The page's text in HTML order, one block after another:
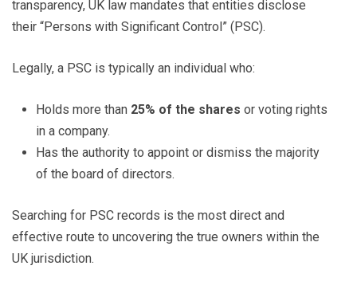
transparency, UK law mandates that entities disclose
their “Persons with Significant Control” (PSC).
Legally, a PSC is typically an individual who:
Holds more than 25% of the shares or voting rights
in a company.
Has the authority to appoint or dismiss the majority
of the board of directors.
Searching for PSC records is the most direct and
effective route to uncovering the true owners within the
UK jurisdiction.